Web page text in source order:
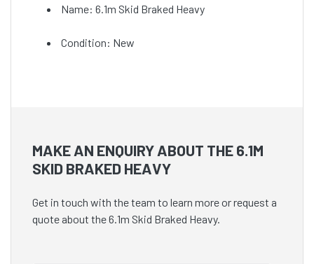
Name: 6.1m Skid Braked Heavy
Condition: New
MAKE AN ENQUIRY ABOUT THE 6.1M
SKID BRAKED HEAVY
Get in touch with the team to learn more or request a
quote about the 6.1m Skid Braked Heavy.